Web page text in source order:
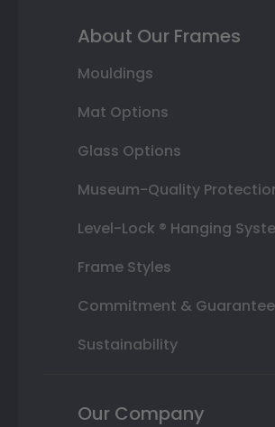
About Our Frames
Mouldings
Mat Options
Glass Options
Museum-Quality
Level-Lock ® Hanging
Frame Styles
Commitment & Guarantee
Sustainability
Our Company